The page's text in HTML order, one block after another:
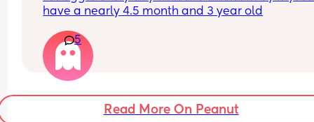
have a nearly 4.5 month and 3 year old
5
Read More On Peanut